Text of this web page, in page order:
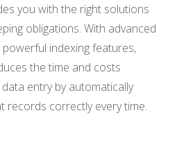
you with the right solutions
obligations. With advanced
indexing features,
the time and costs
entry by automatically
records correctly every time.